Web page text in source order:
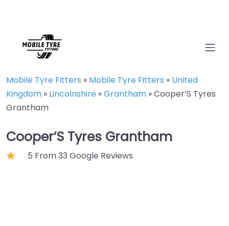
Mobile Tyre Fitters » Mobile Tyre Fitters » United
Kingdom » Lincolnshire »Grantham »Cooper’S Tyres
Grantham
Cooper’S Tyres Grantham
5 From 33 Google Reviews